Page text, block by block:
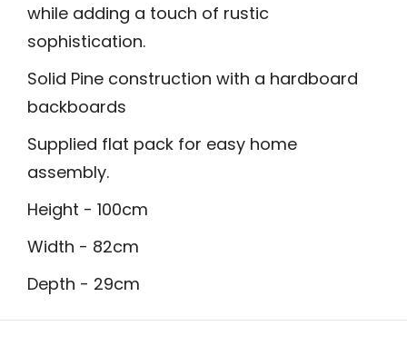
while adding a touch of rustic
sophistication.
Solid Pine construction with a hardboard
backboards
Supplied flat pack for easy home
assembly.
Height - 100cm
Width - 82cm
Depth - 29cm